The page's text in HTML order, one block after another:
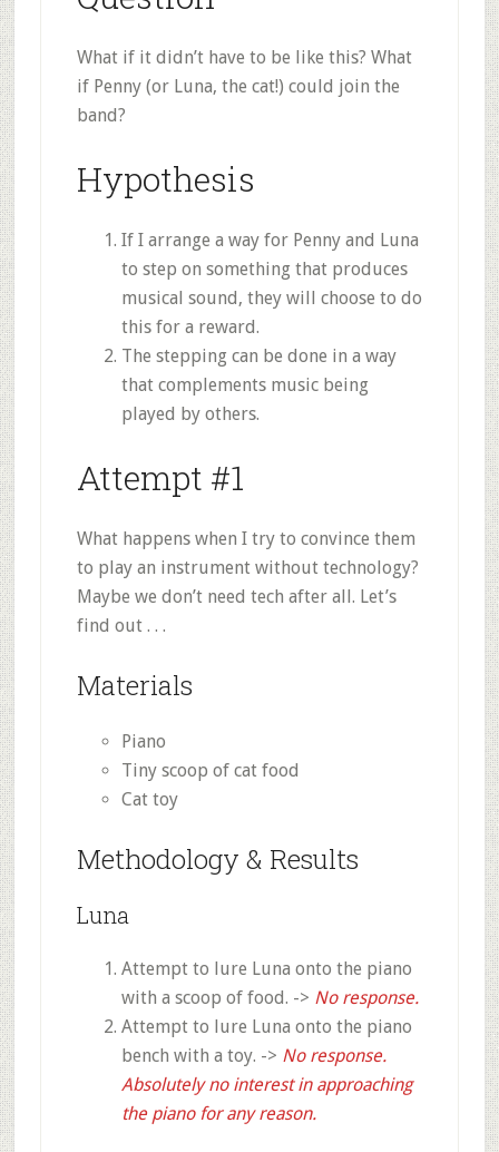
What if it didn’t have to be like this? What
if Penny (or Luna, the cat!) could join the
band?
Hypothesis
If I arrange a way for Penny and Luna
to step on something that produces
musical sound, they will choose to do
this for a reward.
The stepping can be done in a way
that complements music being
played by others.
Attempt #1
What happens when I try to convince them
to play an instrument without technology?
Maybe we don’t need tech after all. Let’s
find out . . .
Materials
Piano
Tiny scoop of cat food
Cat toy
Methodology & Results
Luna
Attempt to lure Luna onto the piano
with a scoop of food. -> No response.
Attempt to lure Luna onto the piano
bench with a toy. -> No response.
Absolutely no interest in approaching
the piano for any reason.